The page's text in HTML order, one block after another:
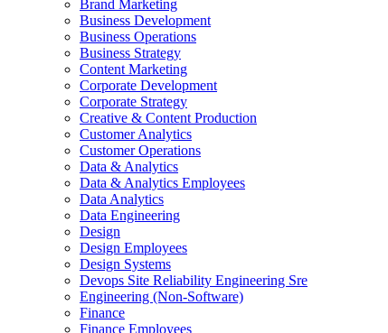
Brand Marketing
Business Development
Business Operations
Business Strategy
Content Marketing
Corporate Development
Corporate Strategy
Creative & Content Production
Customer Analytics
Customer Operations
Data & Analytics
Data & Analytics Employees
Data Analytics
Data Engineering
Design
Design Employees
Design Systems
Devops Site Reliability Engineering Sre
Engineering (Non-Software)
Finance
Finance Employees